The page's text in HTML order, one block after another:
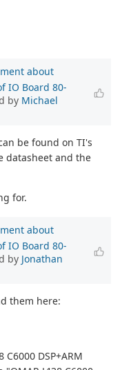
about
IO Board 80-
by Michael
be found on TI's
datasheet and the
for.
about
IO Board 80-
by Jonathan
them here:
DSP+ARM